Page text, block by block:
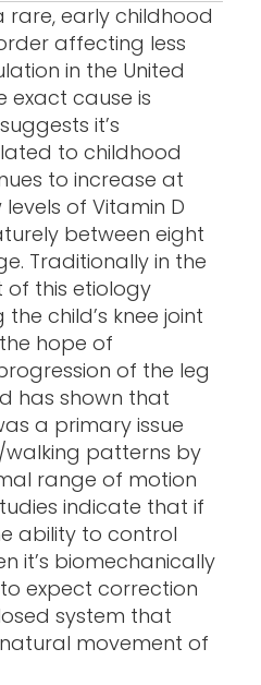
rare, early childhood
affecting less
in the United
exact cause is
it’s
to childhood
to increase at
of Vitamin D
between eight
Traditionally in the
this etiology
child’s knee joint
hope of
of the leg
has shown that
a primary issue
patterns by
range of motion
indicate that if
ability to control
it’s biomechanically
expect correction
system that
movement of